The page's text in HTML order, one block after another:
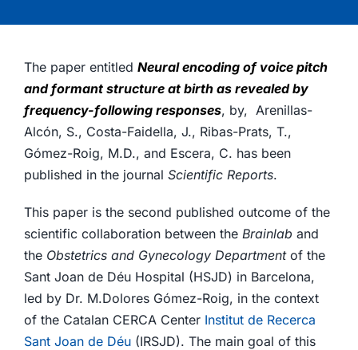
The paper entitled Neural encoding of voice pitch
and formant structure at birth as revealed by
frequency-following responses, by, Arenillas-
Alcón, S., Costa-Faidella, J., Ribas-Prats, T.,
Gómez-Roig, M.D., and Escera, C. has been
published in the journal Scientific Reports.
This paper is the second published outcome of the
scientific collaboration between the Brainlab and
the Obstetrics and Gynecology Departmentof the
Sant Joan de Déu Hospital (HSJD) in Barcelona,
led by Dr. M.Dolores Gómez-Roig, in the context
of the Catalan CERCA Center Institut de Recerca
Sant Joan de Déu(IRSJD). The main goal of this